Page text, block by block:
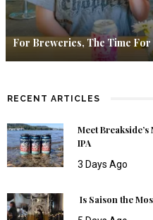
For Breweries, The Time
RECENT ARTICLES
Meet Breakside’s
IPA
3 Days Ago
Is Saison the